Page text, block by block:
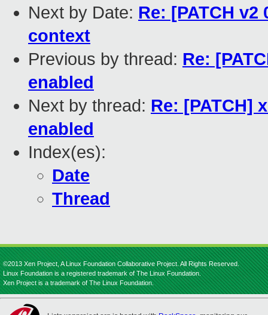
Next by Date: Re: [PATCH
context
Previous by thread: Re:
enabled
Next by thread: Re: [PATCH]
enabled
Index(es):
Date
Thread
©2013 Xen Project, A Linux Foundation Collaborative Project. All Rights Reserved.
Linux Foundation is a registered trademark of The Linux Foundation.
Xen Project is a trademark of The Linux Foundation.